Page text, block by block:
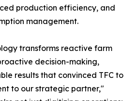
production efficiency, and
management.
transforms reactive farm
decision-making,
results that convinced TFC to
to our strategic partner,"